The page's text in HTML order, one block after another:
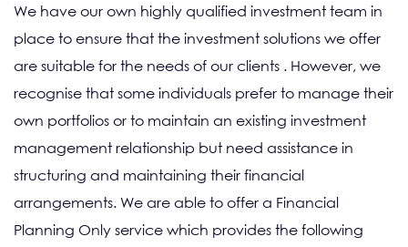
We have our own highly qualified investment team in
place to ensure that the investment solutions we offer
are suitable for the needs of our clients . However, we
recognise that some individuals prefer to manage their
own portfolios or to maintain an existing investment
management relationship but need assistance in
structuring and maintaining their financial
arrangements. We are able to offer a Financial
Planning Only service which provides the following